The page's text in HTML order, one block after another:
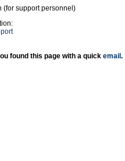
(for support personnel)
found this page with a quick email .